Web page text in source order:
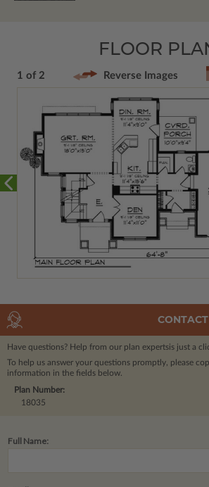
FLOOR
1 of 2 Reverse Images
Have questions? Help from our plan expertsis just a
To help us answer your questions promptly, please
information in the fields below.
Plan Number:
18035
Full Name: